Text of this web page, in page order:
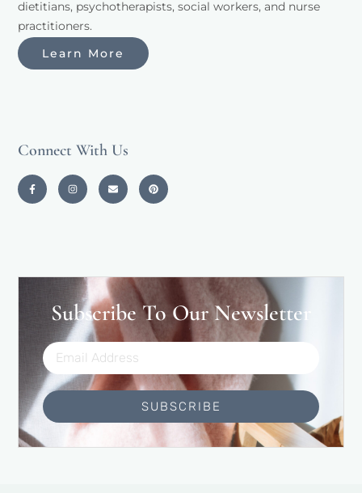
dietitians, psychotherapists, social workers, and nurse
practitioners.
Learn More
Connect With Us
Subscribe To Our Newsletter
SUBSCRIBE